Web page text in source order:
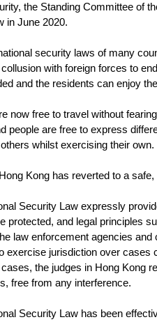
the Standing Committee of
in June 2020.
security laws of many
with foreign forces to
and the residents can enjoy
now free to travel without
people are free to express
whilst exercising their own.
Kong has reverted to a safe,
Security Law expressly
protected, and legal principles
law enforcement agencies
exercise jurisdiction over cases
the judges in Hong Kong
free from any interference.
Security Law has been